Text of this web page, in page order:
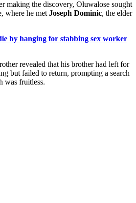
making the discovery, Oluwalose sought
where he met Joseph Dominic, the elder
by hanging for stabbing sex worker
revealed that his brother had left for
but failed to return, prompting a search
was fruitless.